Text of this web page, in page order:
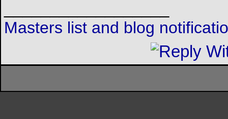
Masters list and blog